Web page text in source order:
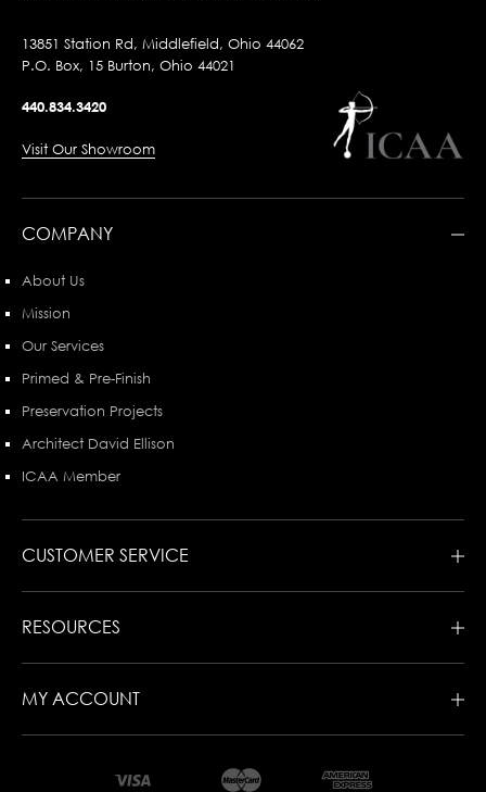
13851 Station Rd, Middlefield, Ohio 44062
P.O. Box, 15 Burton, Ohio 44021
440.834.3420
Visit Our Showroom
COMPANY
About Us
Mission
Our Services
Primed & Pre-Finish
Preservation Projects
Architect David Ellison
ICAA Member
CUSTOMER SERVICE
RESOURCES
MY ACCOUNT